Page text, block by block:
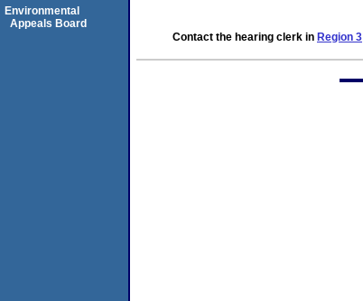
Contact the hearing clerk in Region 3
Environmental
Appeals Board